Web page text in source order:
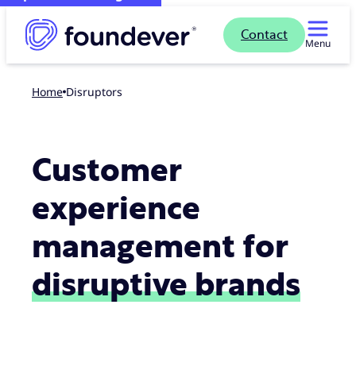
Contact
Menu
Home Disruptors
Customer
experience
management for
disruptive brands